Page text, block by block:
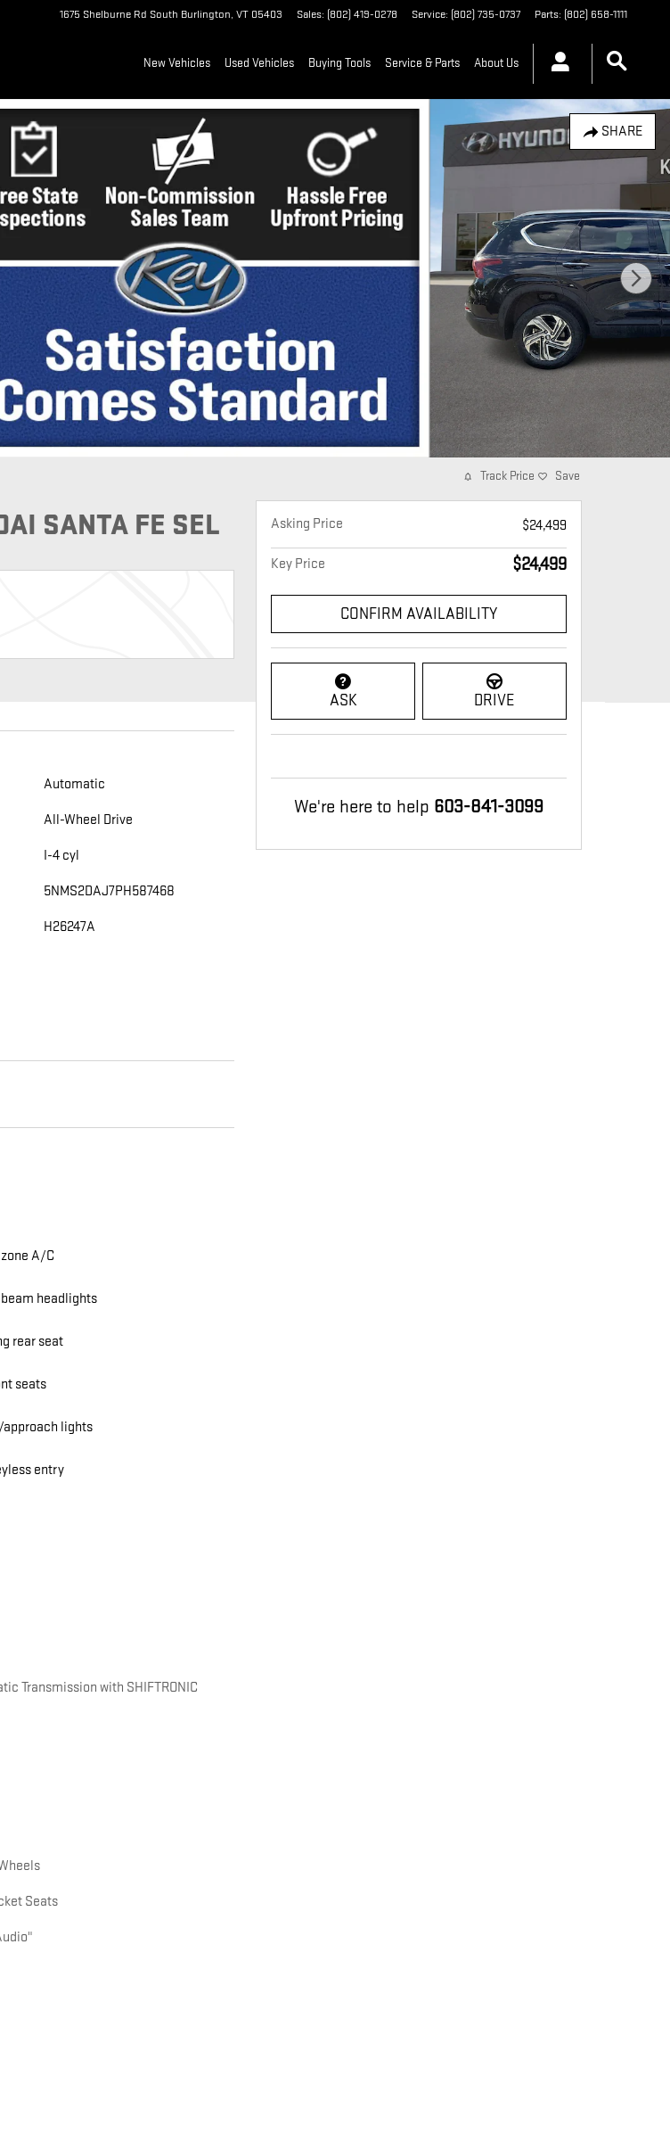
1675 Shelburne Rd South Burlington, VT 05403 Sales: (802) 419-0278 Service: (802) 735-0737 Parts: (802) 658-1111
New Vehicles Used Vehicles Buying Tools Service & Parts About Us
SHARE
SANTA FE SEL
Automatic
All-Wheel Drive
I-4 cyl
5NMS2DAJ7PH587468
H26247A
A/C
headlights
rear seat
seats
lights
entry
Transmission with SHIFTRONIC
Seats
Track Price Save
Asking Price $24,499
Key Price $24,499
CONFIRM AVAILABILITY
ASK DRIVE
We're here to help 603-841-3099